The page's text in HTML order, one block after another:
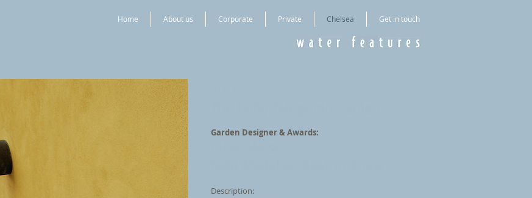
Home About us Corporate Private Chelsea Get in touch
Garden Designer & Awards:
Description: